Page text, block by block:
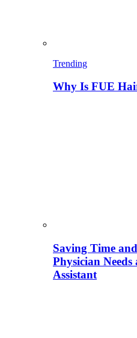
Trending
Why Is FUE
Saving Time
Physician
Assistant